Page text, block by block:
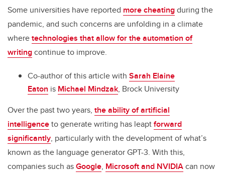
k
Some universities have reported more cheatingduring the
pandemic, and such concerns are unfolding in a climate
wheretechnologies that allow for the automation of
writingcontinue to improve.
Co-author of this article with Sarah Elaine
Eaton is Michael Mindzak, Brock University
Over the past two years, the ability of artificial
intelligenceto generate writing has leaptforward
significantly, particularly with the development of what’s
known as the language generator GPT-3. With this,
companies such asGoogle, Microsoft and NVIDIAcan now